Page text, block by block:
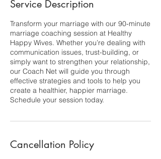
Service Description
Transform your marriage with our 90-minute
marriage coaching session at Healthy
Happy Wives. Whether you’re dealing with
communication issues, trust-building, or
simply want to strengthen your relationship,
our Coach Net will guide you through
effective strategies and tools to help you
create a healthier, happier marriage.
Schedule your session today.
Cancellation Policy